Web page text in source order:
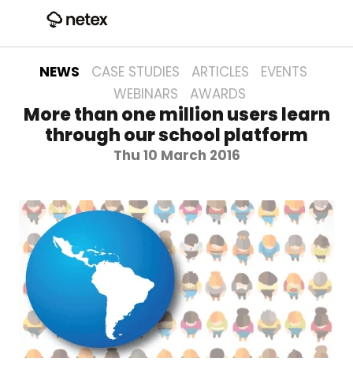
NEWS CASE STUDIES ARTICLES
EVENTS
WEBINARS
AWARDS
More than one million users learn
through our school platform
Thu 10 March 2016